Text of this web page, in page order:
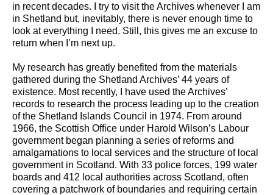
in recent decades. I try to visit the Archives whenever I am
in Shetland but, inevitably, there is never enough time to
look at everything I need. Still, this gives me an excuse to
return when I’m next up.
My research has greatly benefited from the materials
gathered during the Shetland Archives’ 44 years of
existence. Most recently, I have used the Archives’
records to research the process leading up to the creation
of the Shetland Islands Council in 1974. From around
1966, the Scottish Office under Harold Wilson’s Labour
government began planning a series of reforms and
amalgamations to local services and the structure of local
government in Scotland. With 33 police forces, 199 water
boards and 412 local authorities across Scotland, often
covering a patchwork of boundaries and requiring certain